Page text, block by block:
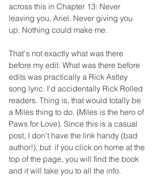
across this in Chapter 13: Never
leaving you, Ariel. Never giving you
up. Nothing could make me.
That's not exactly what was there
before my edit. What was there before
edits was practically a Rick Astley
song lyric. I'd accidentally Rick Rolled
readers. Thing is, that would totally be
a Miles thing to do. (Miles is the hero of
Paws for Love). Since this is a casual
post, I don't have the link handy (bad
author!), but  if you click on home at the
top of the page, you will find the book
and it will take you to all the info.